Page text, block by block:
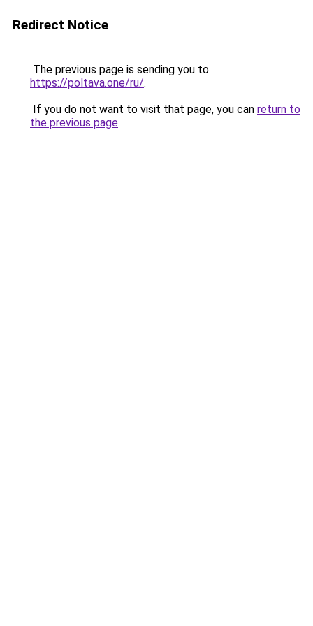
Redirect Notice
The previous page is sending you to
https://poltava.one/ru/.
If you do not want to visit that page, you can return to
the previous page.